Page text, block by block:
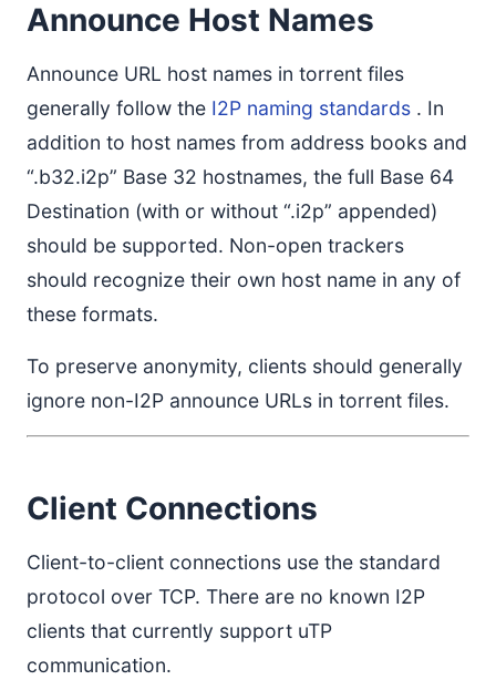
Announce Host Names
Announce URL host names in torrent files
generally follow the I2P naming standards . In
addition to host names from address books and
“.b32.i2p” Base 32 hostnames, the full Base 64
Destination (with or without “.i2p” appended)
should be supported. Non-open trackers
should recognize their own host name in any of
these formats.
To preserve anonymity, clients should generally
ignore non-I2P announce URLs in torrent files.
Client Connections
Client-to-client connections use the standard
protocol over TCP. There are no known I2P
clients that currently support uTP
communication.